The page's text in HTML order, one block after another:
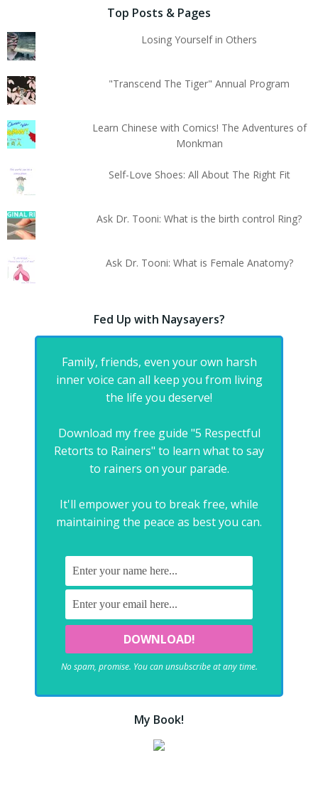
Top Posts & Pages
Losing Yourself in Others
"Transcend The Tiger" Annual Program
Learn Chinese with Comics! The Adventures of
Monkman
Self-Love Shoes: All About The Right Fit
Ask Dr. Tooni: What is the birth control Ring?
Ask Dr. Tooni: What is Female Anatomy?
Fed Up with Naysayers?
Family, friends, even your own harsh
inner voice can all keep you from living
the life you deserve!
Download my free guide "5 Respectful
Retorts to Rainers" to learn what to say
to rainers on your parade.
It'll empower you to break free, while
maintaining the peace as best you can.
No spam, promise. You can unsubscribe at any time.
My Book!